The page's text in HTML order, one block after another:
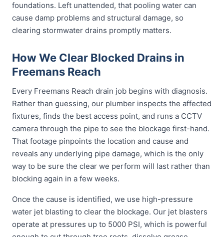
foundations. Left unattended, that pooling water can
cause damp problems and structural damage, so
clearing stormwater drains promptly matters.
How We Clear Blocked Drains in
Freemans Reach
Every Freemans Reach drain job begins with diagnosis.
Rather than guessing, our plumber inspects the affected
fixtures, finds the best access point, and runs a CCTV
camera through the pipe to see the blockage first-hand.
That footage pinpoints the location and cause and
reveals any underlying pipe damage, which is the only
way to be sure the clear we perform will last rather than
blocking again in a few weeks.
Once the cause is identified, we use high-pressure
water jet blasting to clear the blockage. Our jet blasters
operate at pressures up to 5000 PSI, which is powerful